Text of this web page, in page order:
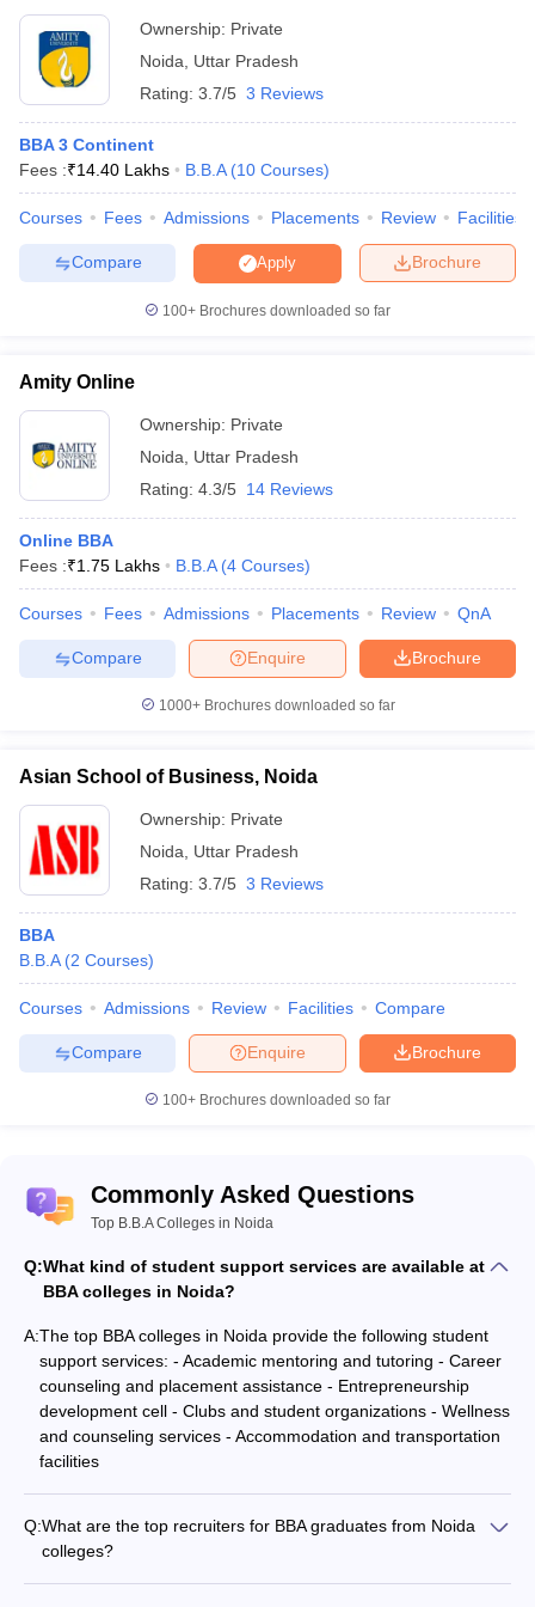
Top BBA Colleges in Kolkata
Ownership: Private
Noida
Uttar Pradesh
Rating: 3.7/5 3 Reviews
BBA 3 Continent
Fees :₹14.40 Lakhs B.B.A (10 Courses)
Courses Fees Admissions Placements Review Facilities
Brochure
Apply
Compare
100+ Brochures downloaded so far
Amity Online
Ownership: Private
Noida
Uttar Pradesh
Rating: 4.3/5 14 Reviews
Online BBA
Fees :₹1.75 Lakhs B.B.A (4 Courses)
Courses Fees Admissions Placements Review QnA
Brochure
Enquire
Compare
1000+Brochures downloaded so far
Asian School of Business, Noida
Ownership: Private
Noida
Uttar Pradesh
Rating: 3.7/5 3 Reviews
BBA
B.B.A (2 Courses)
Courses Admissions Review Facilities Compare
Brochure
Enquire
Compare
100+ Brochures downloaded so far
Commonly Asked Questions
Top B.B.A Colleges in Noida
Q:What kind of student support services are available at
BBA colleges in Noida?
A:The top BBA colleges in Noida provide the following student
support services: - Academic mentoring and tutoring - Career
counseling and placement assistance - Entrepreneurship
development cell - Clubs and student organizations - Wellness
and counseling services - Accommodation and transportation
facilities
Q:What are the top recruiters for BBA graduates from Noida
colleges?